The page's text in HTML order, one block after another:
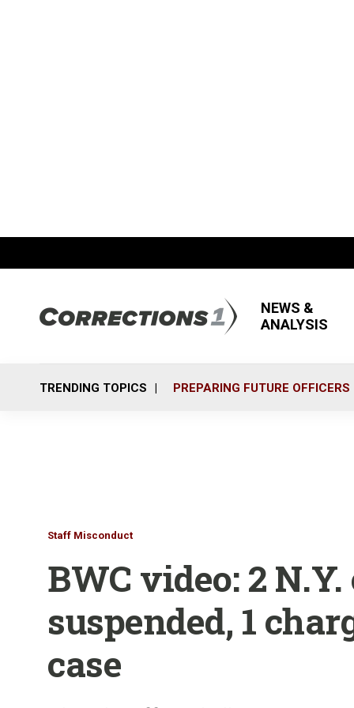
NEWS &
ANALYSIS
TRENDING TOPICS PREPARING FUTURE OFFICERS
Staff Misconduct
BWC video: 2
suspended, 1
case